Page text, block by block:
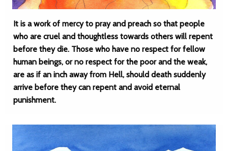
It is a work of mercy to pray and preach so that people
who are cruel and thoughtless towards others will repent
before they die. Those who have no respect for fellow
human beings, or no respect for the poor and the weak,
are as if an inch away from Hell, should death suddenly
arrive before they can repent and avoid eternal
punishment.